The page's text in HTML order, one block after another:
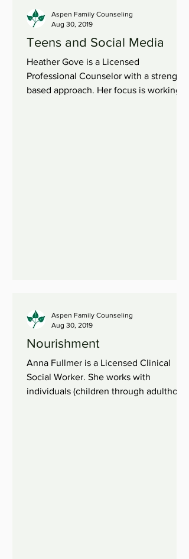
Teens and Social Media
Heather Gove is a Licensed
Professional Counselor with a strength
based approach. Her focus is working
Aspen Family Counseling
Aug 30, 2019
Nourishment
Anna Fullmer is a Licensed Clinical
Social Worker. She works with
individuals (children through adulthood)
Aspen Family Counseling
Aug 30, 2019